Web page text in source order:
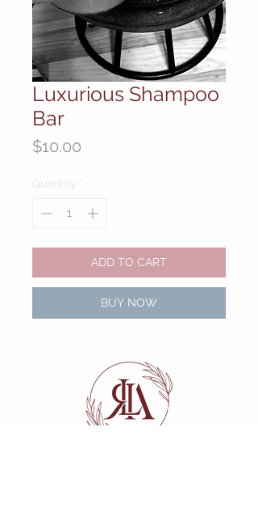
Luxurious Shampoo
Bar
$10.00
Quantity
ADD TO CART
BUY NOW